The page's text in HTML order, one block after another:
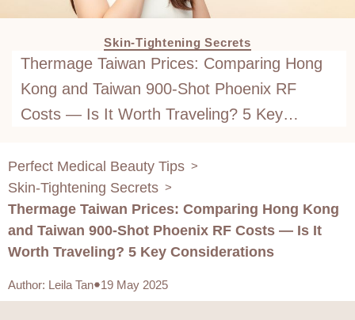
Skin-Tightening Secrets
Thermage Taiwan Prices: Comparing Hong
Kong and Taiwan 900-Shot Phoenix RF
Costs — Is It Worth Traveling? 5 Key
Perfect Medical Beauty Tips >
Skin-Tightening Secrets >
Thermage Taiwan Prices: Comparing Hong Kong
and Taiwan 900-Shot Phoenix RF Costs — Is It
Worth Traveling? 5 Key Considerations
Author: Leila Tan 19 May 2025